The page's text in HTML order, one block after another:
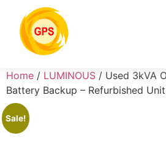
Home / LUMINOUS / Used 3kVA
Battery Backup – Refurbished Unit
Sale!